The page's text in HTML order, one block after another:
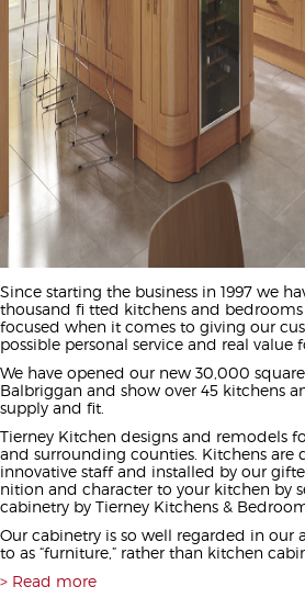
Since starting the business in 1997 we
thousand fi tted kitchens and
focused when it comes to giving our
possible personal service and real value
We have opened our new 30,000
Balbriggan and show over 45 kitchens
supply and fit.
Tierney Kitchen designs and remodels
and surrounding counties. Kitchens are
innovative staff and installed by our
nition and character to your kitchen by
cabinetry by Tierney Kitchens &
Our cabinetry is so well regarded in our
to as “furniture,” rather than kitchen
Read more